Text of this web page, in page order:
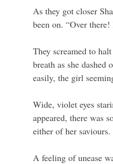
As they got closer
been on. “Over
They screamed to
breath as she
easily, the girl
Wide, violet eyes
appeared, there was
either of her saviours.
A feeling of unease